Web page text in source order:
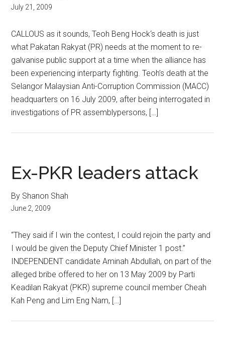
July 21, 2009
CALLOUS as it sounds, Teoh Beng Hock‘s death is just
what Pakatan Rakyat (PR) needs at the moment to re-
galvanise public support at a time when the alliance has
been experiencing interparty fighting. Teoh’s death at the
Selangor Malaysian Anti-Corruption Commission (MACC)
headquarters on 16 July 2009, after being interrogated in
investigations of PR assemblypersons, […]
Ex-PKR leaders attack
By Shanon Shah
June 2, 2009
“They said if I win the contest, I could rejoin the party and
I would be given the Deputy Chief Minister 1 post.”
INDEPENDENT candidate Aminah Abdullah, on part of the
alleged bribe offered to her on 13 May 2009 by Parti
Keadilan Rakyat (PKR) supreme council member Cheah
Kah Peng and Lim Eng Nam, […]